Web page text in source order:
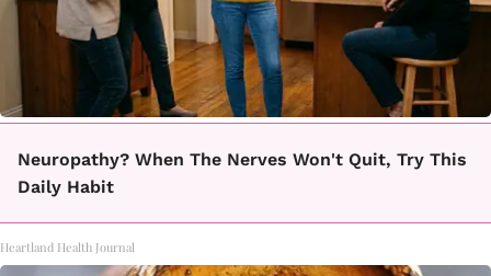
Neuropathy? When The Nerves Won't Quit, Try This
Daily Habit
Heartland Health Journal